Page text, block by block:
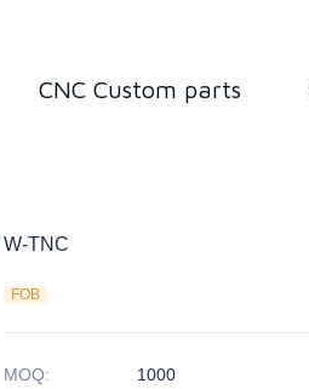
CNC Custom parts
W-TNC
FOB
MOQ: 1000